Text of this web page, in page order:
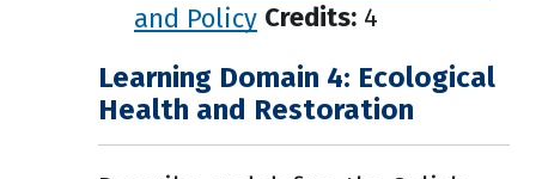
and Policy Credits: 4
Learning Domain 4: Ecological
Health and Restoration